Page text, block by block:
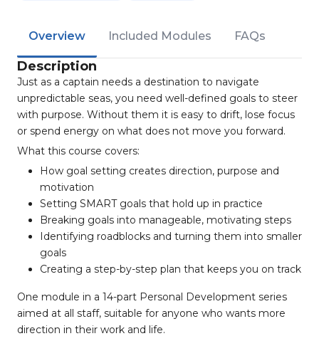
Overview Included Modules FAQs
Description
Just as a captain needs a destination to navigate
unpredictable seas, you need well-defined goals to steer
with purpose. Without them it is easy to drift, lose focus
or spend energy on what does not move you forward.
What this course covers:
How goal setting creates direction, purpose and
motivation
Setting SMART goals that hold up in practice
Breaking goals into manageable, motivating steps
Identifying roadblocks and turning them into smaller
goals
Creating a step-by-step plan that keeps you on track
One module in a 14-part Personal Development series
aimed at all staff, suitable for anyone who wants more
direction in their work and life.